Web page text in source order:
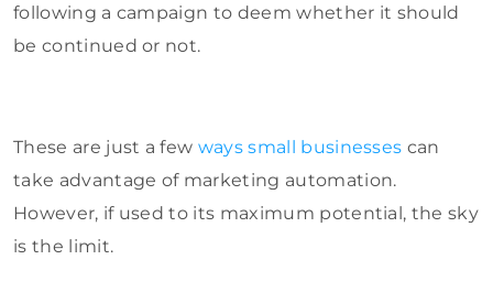
following a campaign to deem whether it should
be continued or not.
These are just a few ways small businesses can
take advantage of marketing automation.
However, if used to its maximum potential, the sky
is the limit.